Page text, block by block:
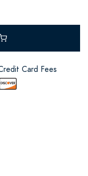
Card Fees